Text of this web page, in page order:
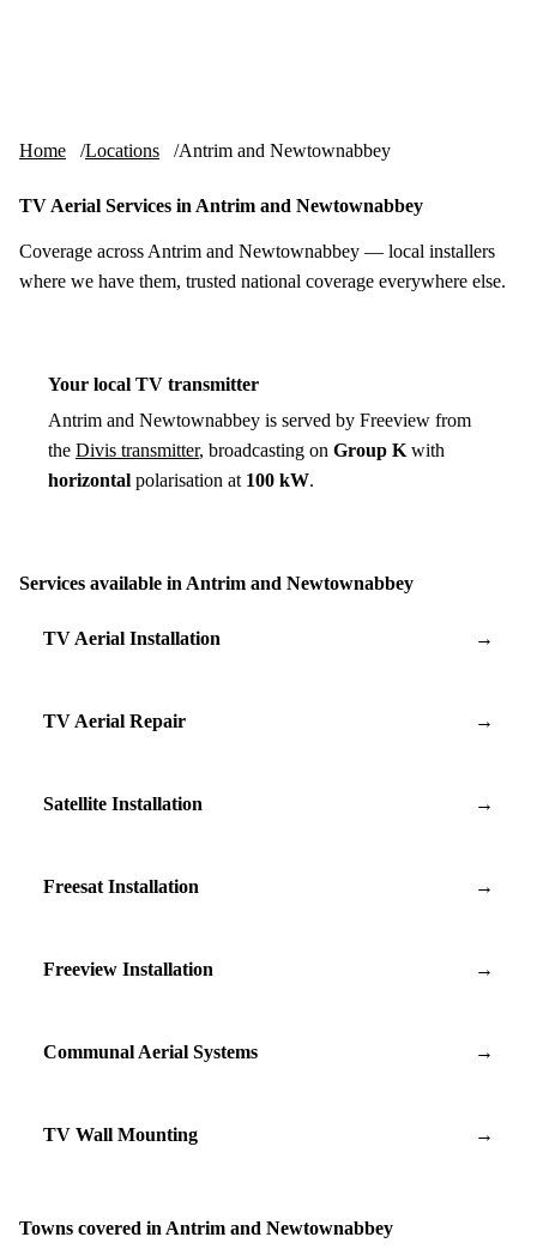
Home Locations Antrim and Newtownabbey
TV Aerial Services in Antrim and Newtownabbey
Coverage across Antrim and Newtownabbey — local installers
where we have them, trusted national coverage everywhere else.
Your local TV transmitter
Antrim and Newtownabbey is served by Freeview from
the Divis transmitter, broadcasting on Group K with
horizontal polarisation at 100 kW.
Services available in Antrim and Newtownabbey
TV Aerial Installation →
TV Aerial Repair →
Satellite Installation →
Freesat Installation →
Freeview Installation →
Communal Aerial Systems →
TV Wall Mounting →
Towns covered in Antrim and Newtownabbey